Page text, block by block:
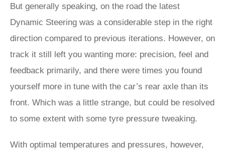
But generally speaking, on the road the latest
Dynamic Steering was a considerable step in the right
direction compared to previous iterations. However, on
track it still left you wanting more: precision, feel and
feedback primarily, and there were times you found
yourself more in tune with the car’s rear axle than its
front. Which was a little strange, but could be resolved
to some extent with some tyre pressure tweaking.
With optimal temperatures and pressures, however,